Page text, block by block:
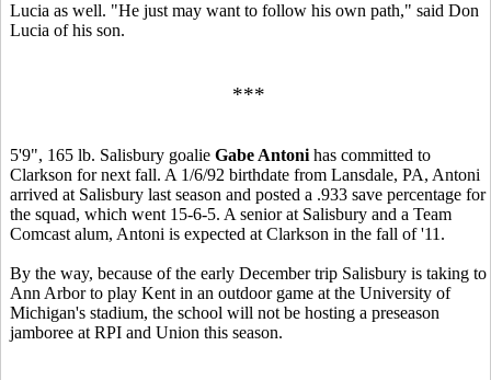
Lucia as well. "He just may want to follow his own path," said Don
Lucia of his son.
***
5'9", 165 lb. Salisbury goalie Gabe Antoni has committed to
Clarkson for next fall. A 1/6/92 birthdate from Lansdale, PA, Antoni
arrived at Salisbury last season and posted a .933 save percentage for
the squad, which went 15-6-5. A senior at Salisbury and a Team
Comcast alum, Antoni is expected at Clarkson in the fall of '11.
By the way, because of the early December trip Salisbury is taking to
Ann Arbor to play Kent in an outdoor game at the University of
Michigan's stadium, the school will not be hosting a preseason
jamboree at RPI and Union this season.